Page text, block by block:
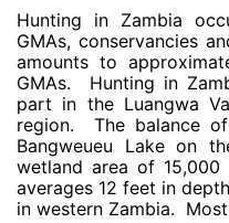
Hunting in Zambia
GMAs, conservancies
amounts to
GMAs. Hunting in
part in the Luangwa
region. The balance
Bangweueu Lake on
wetland area of
averages 12 feet in
in western Zambia.